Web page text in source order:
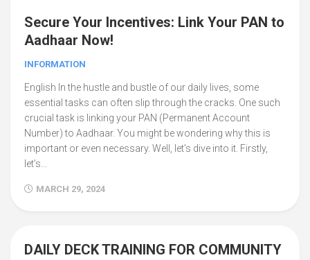
Secure Your Incentives: Link Your PAN to
Aadhaar Now!
INFORMATION
English In the hustle and bustle of our daily lives, some
essential tasks can often slip through the cracks. One such
crucial task is linking your PAN (Permanent Account
Number) to Aadhaar. You might be wondering why this is
important or even necessary. Well, let’s dive into it. Firstly,
let’s...
MARCH 29, 2024
3
DAILY DECK TRAINING FOR COMMUNITY